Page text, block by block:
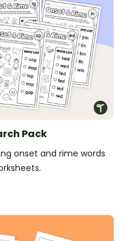
Pack
onset and rime words